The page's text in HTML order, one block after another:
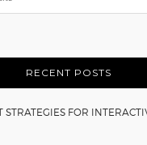
RECENT POSTS
STRATEGIES FOR